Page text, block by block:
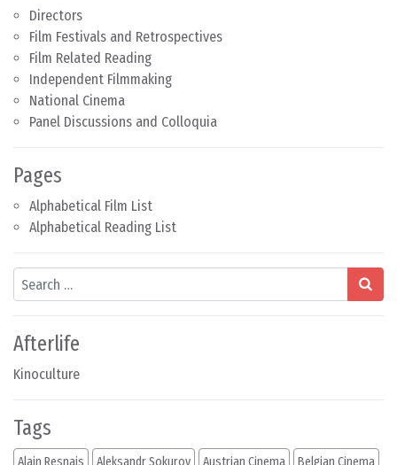
Directors
Film Festivals and Retrospectives
Film Related Reading
Independent Filmmaking
National Cinema
Panel Discussions and Colloquia
Pages
Alphabetical Film List
Alphabetical Reading List
Search
Afterlife
Kinoculture
Tags
Alain Resnais Aleksandr Sokurov Austrian Cinema Belgian Cinema